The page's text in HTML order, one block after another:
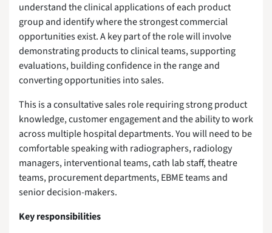
understand the clinical applications of each product
group and identify where the strongest commercial
opportunities exist. A key part of the role will involve
demonstrating products to clinical teams, supporting
evaluations, building confidence in the range and
converting opportunities into sales.
This is a consultative sales role requiring strong product
knowledge, customer engagement and the ability to work
across multiple hospital departments. You will need to be
comfortable speaking with radiographers, radiology
managers, interventional teams, cath lab staff, theatre
teams, procurement departments, EBME teams and
senior decision-makers.
Key responsibilities